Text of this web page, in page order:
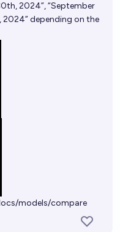
2024”, “September
2024” depending on the
models/compare